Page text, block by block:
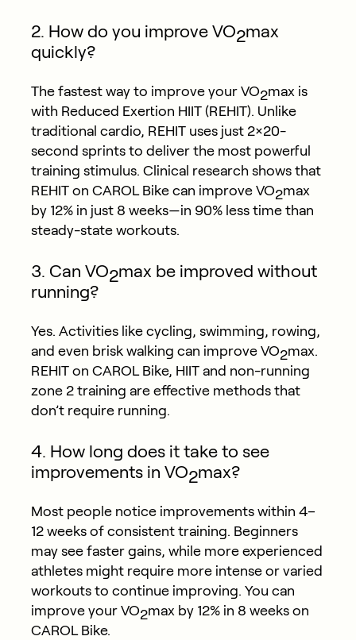
2. How do you improve VO2max
quickly?
The fastest way to improve your VO2max is
with Reduced Exertion HIIT (REHIT). Unlike
traditional cardio, REHIT uses just 2×20-
second sprints to deliver the most powerful
training stimulus. Clinical research shows that
REHIT on CAROL Bike can improve VO2max
by 12% in just 8 weeks—in 90% less time than
steady-state workouts.
3. Can VO2max be improved without
running?
Yes. Activities like cycling, swimming, rowing,
and even brisk walking can improve VO2max.
REHIT on CAROL Bike, HIIT and non-running
zone 2 training are effective methods that
don’t require running.
4. How long does it take to see
improvements in VO2max?
Most people notice improvements within 4–
12 weeks of consistent training. Beginners
may see faster gains, while more experienced
athletes might require more intense or varied
workouts to continue improving. You can
improve your VO2max by 12% in 8 weeks on
CAROL Bike.